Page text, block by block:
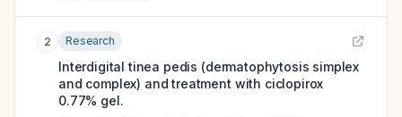
2 Research
Interdigital tinea pedis (dermatophytosis simplex
and complex) and treatment with ciclopirox
0.77% gel.